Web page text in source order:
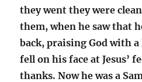
they went they were
them, when he saw that
back, praising God with
fell on his face at Jesus’
thanks. Now he was a